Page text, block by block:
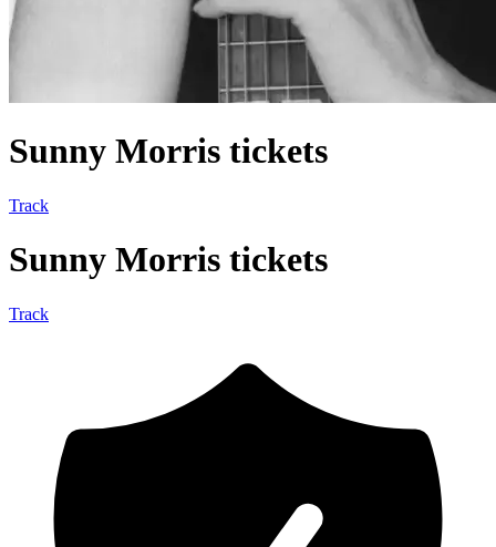
Sunny Morris tickets
Track
Sunny Morris tickets
Track